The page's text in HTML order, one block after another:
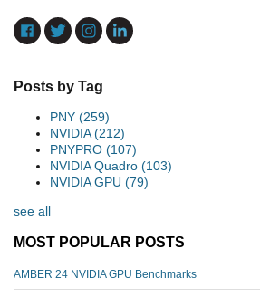
Posts by Tag
PNY (259)
NVIDIA(212)
PNYPRO (107)
NVIDIA Quadro (103)
NVIDIA GPU (79)
see all
MOST POPULAR POSTS
AMBER 24 NVIDIA GPU Benchmarks